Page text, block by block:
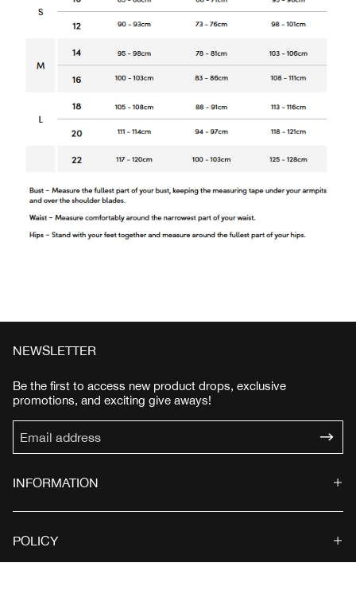
NEWSLETTER
Be the first to access new product drops, exclusive
promotions, and exciting give aways!
INFORMATION
POLICY